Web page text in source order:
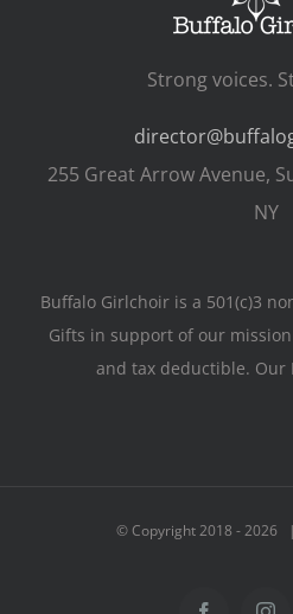
Strong voices.
255 Great Arrow Avenue,
NY
Buffalo Girlchoir is a 501(c)3
Gifts in support of our
and tax deductible. Our
© Copyright 2018 -2026